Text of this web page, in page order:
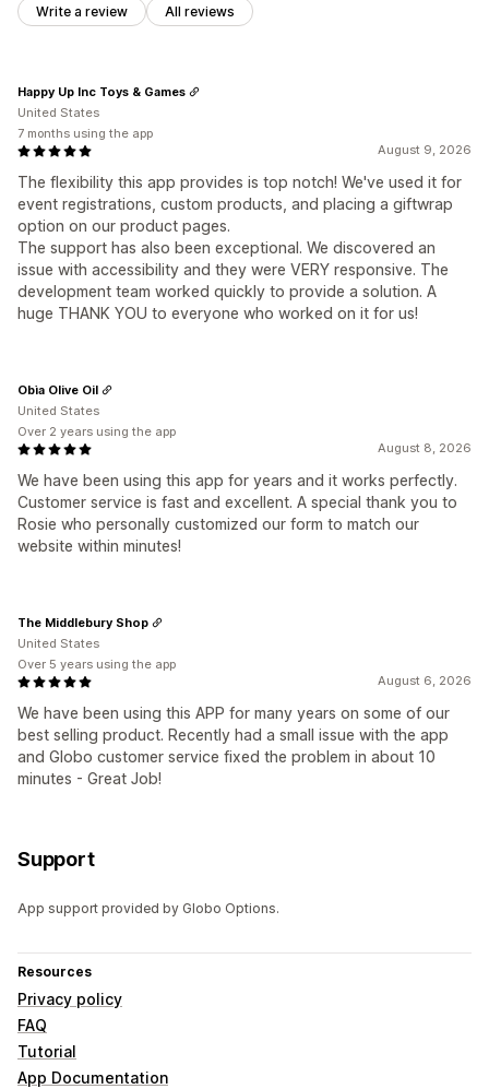
Write a review All reviews
August 9, 2026
The flexibility this app provides is top notch! We've used it for
event registrations, custom products, and placing a giftwrap
option on our product pages.
The support has also been exceptional. We discovered an
issue with accessibility and they were VERY responsive. The
development team worked quickly to provide a solution. A
huge THANK YOU to everyone who worked on it for us!
Happy Up Inc Toys & Games
United States
7 months using the app
August 8, 2026
We have been using this app for years and it works perfectly.
Customer service is fast and excellent. A special thank you to
Rosie who personally customized our form to match our
website within minutes!
Obìa Olive Oil
United States
Over 2 years using the app
August 6, 2026
We have been using this APP for many years on some of our
best selling product. Recently had a small issue with the app
and Globo customer service fixed the problem in about 10
minutes - Great Job!
The Middlebury Shop
United States
Over 5 years using the app
Support
App support provided by Globo Options.
Resources
Privacy policy
FAQ
Tutorial
App Documentation